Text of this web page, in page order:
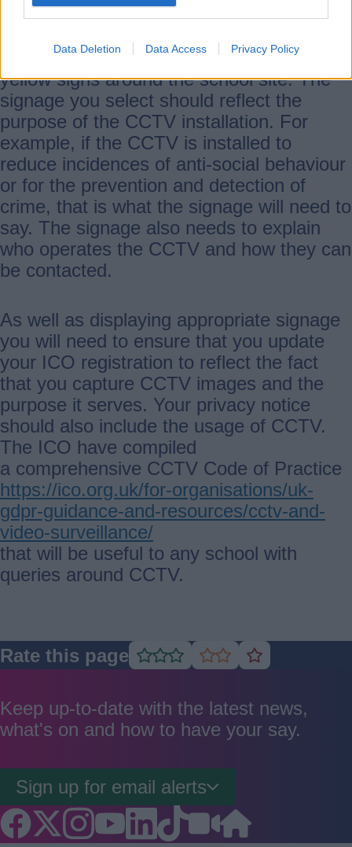
Data Deletion Data Access Privacy Policy
You need to ensure that people are
accomplished by displaying
yellow signs around the school site. The
signage you select should reflect the
purpose of the CCTV installation. For
example, if the CCTV is installed to
reduce incidences of anti-social behaviour
or for the prevention and detection of
crime, that is what the signage will need to
say. The signage also needs to explain
who operates the CCTV and how they can
be contacted.
As well as displaying appropriate signage
you will need to ensure that you update
your ICO registration to reflect the fact
that you capture CCTV images and the
purpose it serves. Your privacy notice
should also include the usage of CCTV.
The ICO have compiled
a comprehensive CCTV Code of Practice
https://ico.org.uk/for-organisations/uk-
gdpr-guidance-and-resources/cctv-and-
video-surveillance/
that will be useful to any school with
queries around CCTV.
Rate this page Rate
good
Rate
average
Rate
poor
Keep up-to-date with the latest news,
what's on and how to have your say.
Sign up for email alerts